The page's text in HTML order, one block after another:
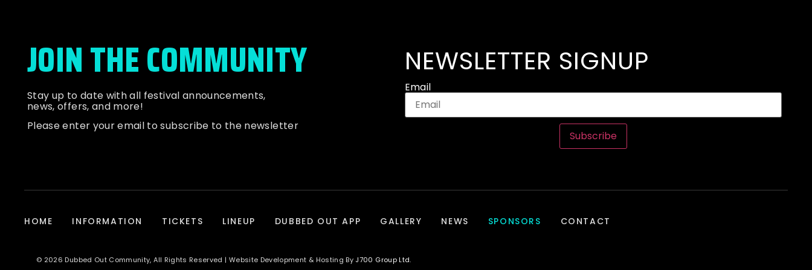
JOIN THE COMMUNITY
Stay up to date with all festival announcements,
news, offers, and more!
Please enter your email to subscribe to the newsletter
NEWSLETTER SIGNUP
Email
Subscribe
HOME INFORMATION TICKETS LINEUP DUBBED OUT APP GALLERY NEWS SPONSORS CONTACT
© 2026 Dubbed Out Community, All Rights Reserved | Website Development & Hosting By J700 Group Ltd.